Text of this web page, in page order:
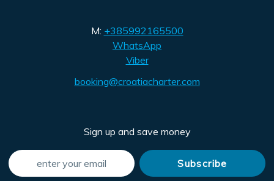
M: +385992165500
WhatsApp
Viber
booking@croatiacharter.com
Sign up and save money